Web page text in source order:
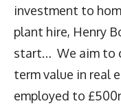
investment to
plant hire, Henry
start… We aim to
term value in real
employed to